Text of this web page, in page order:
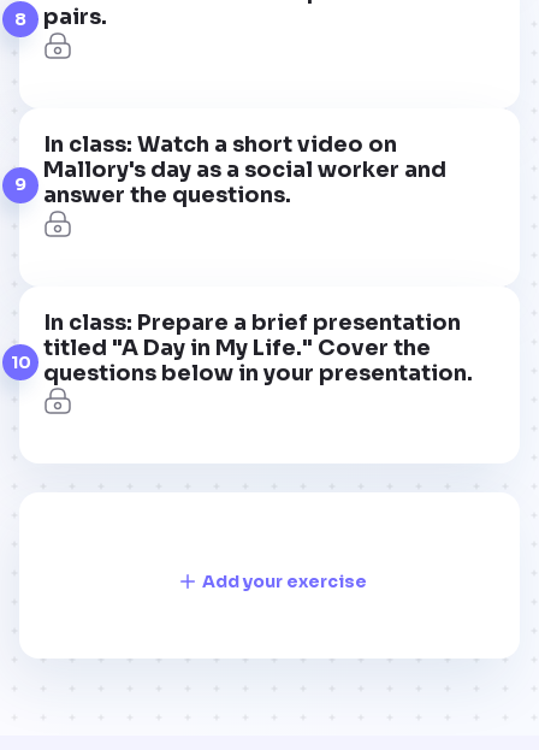
8
pairs.
9
In class: Watch a short video on
Mallory's day as a social worker and
answer the questions.
10
In class: Prepare a brief presentation
titled "A Day in My Life." Cover the
questions below in your presentation.
Add your exercise